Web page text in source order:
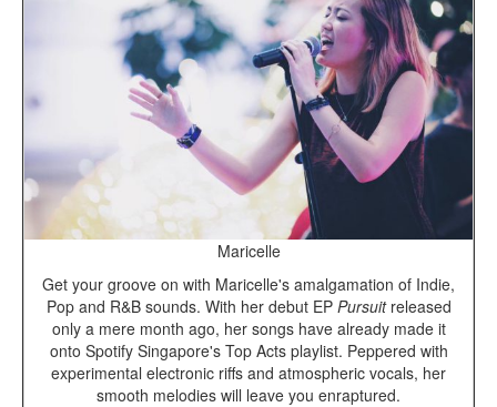
Maricelle
Get your groove on with Maricelle's amalgamation of Indie,
Pop and R&B sounds. With her debut EP Pursuitreleased
only a mere month ago, her songs have already made it
onto Spotify Singapore's Top Acts playlist. Peppered with
experimental electronic riffs and atmospheric vocals, her
smooth melodies will leave you enraptured.